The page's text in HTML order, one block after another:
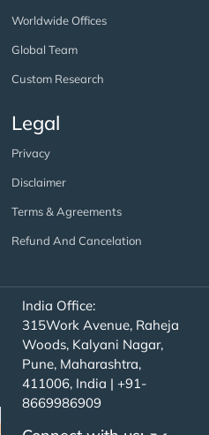
Worldwide Offices
Global Team
Custom Research
Legal
Privacy
Disclaimer
Terms & Agreements
Refund And Cancelation
India Office:
315Work Avenue, Raheja
Woods, Kalyani Nagar,
Pune, Maharashtra,
411006, India | +91-
8669986909